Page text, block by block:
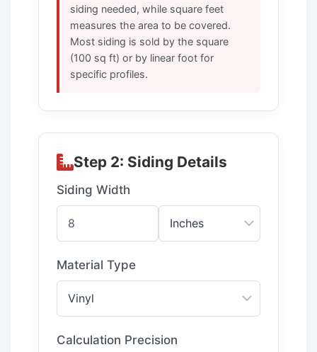
siding needed, while square feet
measures the area to be covered.
Most siding is sold by the square
(100 sq ft) or by linear foot for
specific profiles.
Step 2: Siding Details
Siding Width
Material Type
Calculation Precision